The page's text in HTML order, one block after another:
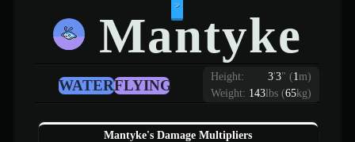
>
Mantyke
Height: 3'3" (1m)
Weight: 143lbs (65kg)
WATERFLYING
Mantyke's Damage Multipliers